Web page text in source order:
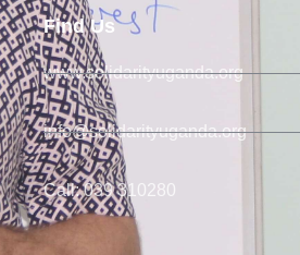
Find Us
www.solidarityuganda.org
info@solidarityuganda.org
Call: 039 310280